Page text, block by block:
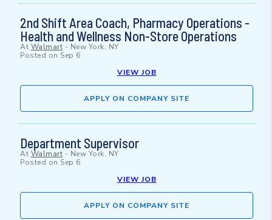
2nd Shift Area Coach, Pharmacy Operations -
Health and Wellness Non-Store Operations
At Walmart - New York, NY
Posted on Sep 6
VIEW JOB
APPLY ON COMPANY SITE
Department Supervisor
At Walmart - New York, NY
Posted on Sep 6
VIEW JOB
APPLY ON COMPANY SITE